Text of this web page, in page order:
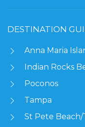
DESTINATION
Anna Maria
Indian Rocks
Poconos
Tampa
St Pete